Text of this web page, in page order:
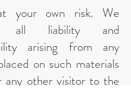
your own risk. We
all liability and
arising from any
on such materials
any other visitor to the